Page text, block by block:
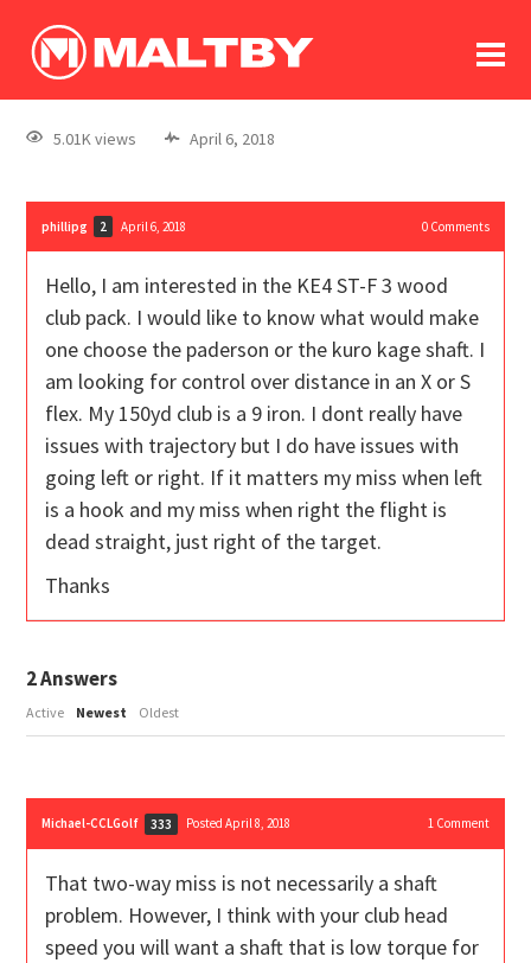
log In
register
5.01K views April 6, 2018
phillipg 2 April 6, 2018 0Comments
Hello, I am interested in the KE4 ST-F 3 wood
club pack. I would like to know what would make
one choose the paderson or the kuro kage shaft. I
am looking for control over distance in an X or S
flex. My 150yd club is a 9 iron. I dont really have
issues with trajectory but I do have issues with
going left or right. If it matters my miss when left
is a hook and my miss when right the flight is
dead straight, just right of the target.
Thanks
2Answers
Active Newest Oldest
Michael-CCLGolf 333 Posted April 8, 2018 1Comment
That two-way miss is not necessarily a shaft
problem. However, I think with your club head
speed you will want a shaft that is low torque for